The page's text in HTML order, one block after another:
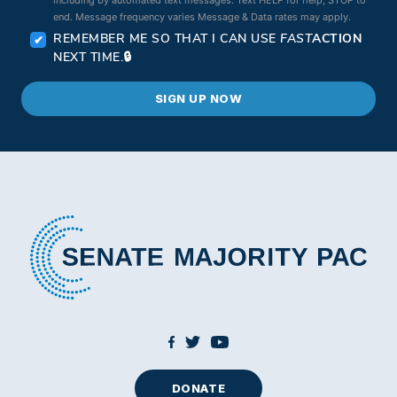
end. Message frequency varies Message & Data rates may apply.
REMEMBER ME SO THAT I CAN USE FASTACTION
NEXT TIME.
DONATE